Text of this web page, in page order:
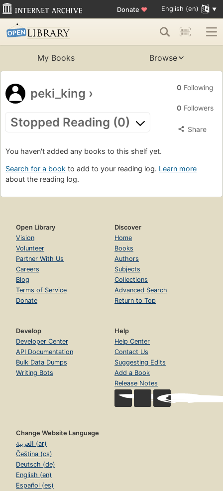
Donate ♥ English (en)
My Books Browse
peki_king ›
Stopped Reading (0)
0 Following
0 Followers
Share
You haven't added any books to this shelf yet.
Search for a book to add to your reading log. Learn more
about the reading log.
Open Library
Vision
Volunteer
Partner With Us
Careers
Blog
Terms of Service
Donate
Discover
Home
Books
Authors
Subjects
Collections
Advanced Search
Return to Top
Develop
Developer Center
API Documentation
Bulk Data Dumps
Writing Bots
Help
Help Center
Contact Us
Suggesting Edits
Add a Book
Release Notes
Change Website Language
العربية (ar)
Čeština (cs)
Deutsch (de)
English (en)
Español (es)